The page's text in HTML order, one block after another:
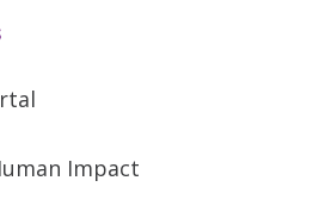
Impact